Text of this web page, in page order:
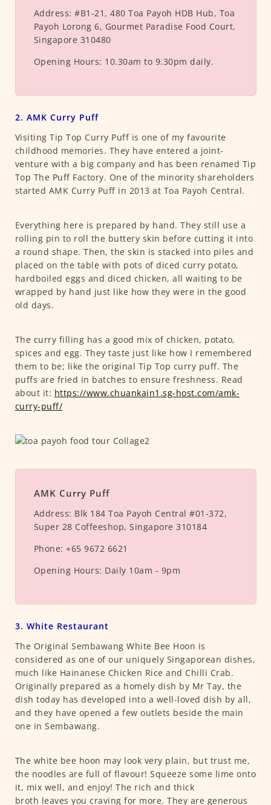
Address: #B1-21, 480 Toa Payoh HDB Hub, Toa
Payoh Lorong 6, Gourmet Paradise Food Court,
Singapore 310480
Opening Hours: 10.30am to 9.30pm daily.
2. AMK Curry Puff
Visiting Tip Top Curry Puff is one of my favourite
childhood memories. They have entered a joint-
venture with a big company and has been renamed Tip
Top The Puff Factory. One of the minority shareholders
started AMK Curry Puff in 2013 at Toa Payoh Central.
Everything here is prepared by hand. They still use a
rolling pin to roll the buttery skin before cutting it into
a round shape. Then, the skin is stacked into piles and
placed on the table with pots of diced curry potato,
hardboiled eggs and diced chicken, all waiting to be
wrapped by hand just like how they were in the good
old days.
The curry filling has a good mix of chicken, potato,
spices and egg. They taste just like how I remembered
them to be; like the original Tip Top curry puff. The
puffs are fried in batches to ensure freshness. Read
about it: https://www.chuankain1.sg-host.com/amk-
curry-puff/
AMK Curry Puff
Address: Blk 184 Toa Payoh Central #01-372,
Super 28 Coffeeshop, Singapore 310184
Phone: +65 9672 6621
Opening Hours: Daily 10am - 9pm
3. White Restaurant
The Original Sembawang White Bee Hoon is
considered as one of our uniquely Singaporean dishes,
much like Hainanese Chicken Rice and Chilli Crab.
Originally prepared as a homely dish by Mr Tay, the
dish today has developed into a well-loved dish by all,
and they have opened a few outlets beside the main
one in Sembawang.
The white bee hoon may look very plain, but trust me,
the noodles are full of flavour! Squeeze some lime onto
it, mix well, and enjoy! The rich and thick
broth leaves you craving for more. They are generous